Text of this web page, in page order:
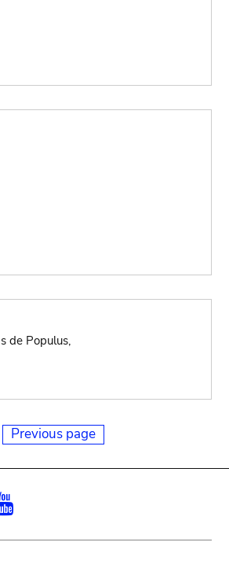
de Populus,
Previous page